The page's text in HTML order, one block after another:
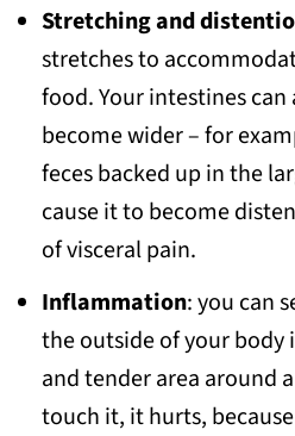
Stretching and
stretches to
food. Your intestines
become wider – for
feces backed up in the
cause it to become
of visceral pain.
Inflammation: you can
the outside of your body
and tender area around
touch it, it hurts,